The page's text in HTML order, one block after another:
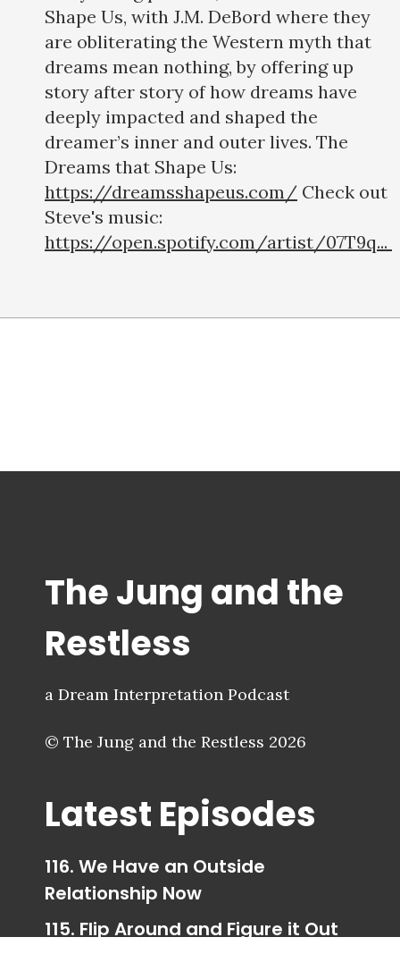
Shape Us, with J.M. DeBord where they
are obliterating the Western myth that
dreams mean nothing, by offering up
story after story of how dreams have
deeply impacted and shaped the
dreamer’s inner and outer lives. The
Dreams that Shape Us:
https://dreamsshapeus.com/ Check out
Steve's music:
https://open.spotify.com/artist/07T9q...
The Jung and the
Restless
a Dream Interpretation Podcast
© The Jung and the Restless 2026
Latest Episodes
116. We Have an Outside
Relationship Now
115. Flip Around and Figure it Out